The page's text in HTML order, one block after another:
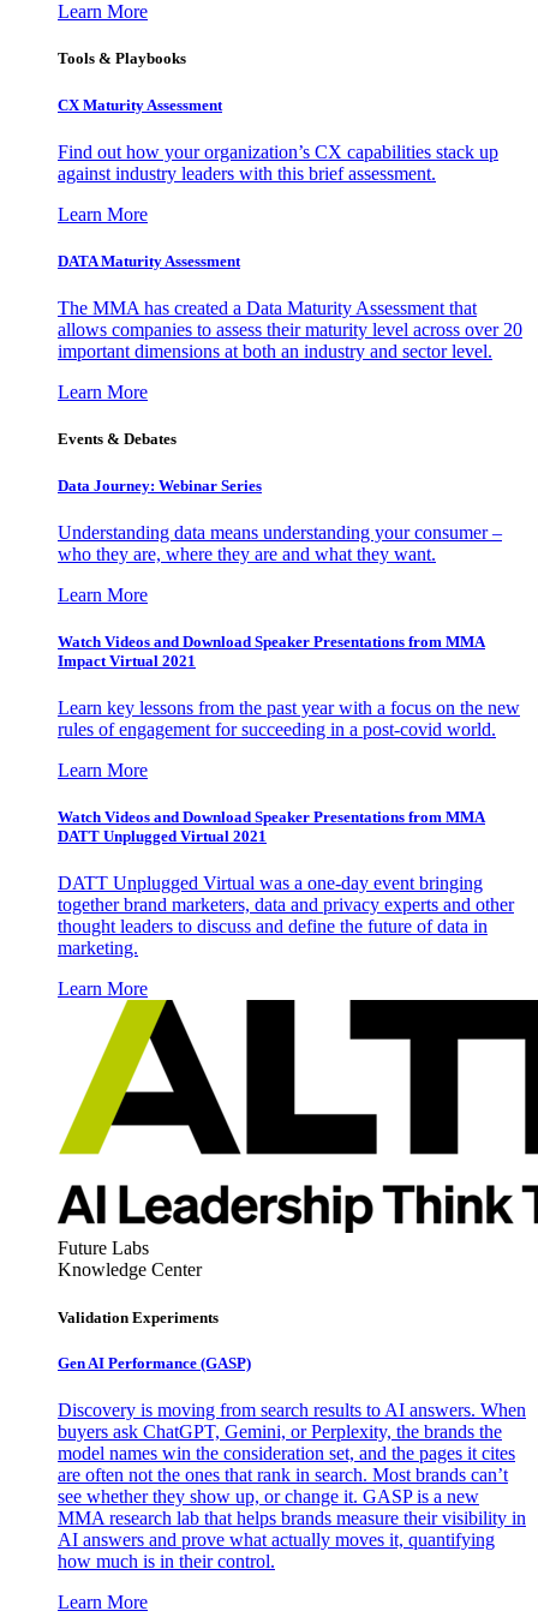
Learn More
Tools & Playbooks
CX Maturity Assessment
Find out how your organization’s CX capabilities stack up
against industry leaders with this brief assessment.
Learn More
DATA Maturity Assessment
The MMA has created a Data Maturity Assessment that
allows companies to assess their maturity level across over 20
important dimensions at both an industry and sector level.
Learn More
Events & Debates
Data Journey: Webinar Series
Understanding data means understanding your consumer –
who they are, where they are and what they want.
Learn More
Watch Videos and Download Speaker Presentations from MMA
Impact Virtual 2021
Learn key lessons from the past year with a focus on the new
rules of engagement for succeeding in a post-covid world.
Learn More
Watch Videos and Download Speaker Presentations from MMA
DATT Unplugged Virtual 2021
DATT Unplugged Virtual was a one-day event bringing
together brand marketers, data and privacy experts and other
thought leaders to discuss and define the future of data in
marketing.
Learn More
Future Labs
Knowledge Center
Validation Experiments
Gen AI Performance (GASP)
Discovery is moving from search results to AI answers. When
buyers ask ChatGPT, Gemini, or Perplexity, the brands the
model names win the consideration set, and the pages it cites
are often not the ones that rank in search. Most brands can’t
see whether they show up, or change it. GASP is a new
MMA research lab that helps brands measure their visibility in
AI answers and prove what actually moves it, quantifying
how much is in their control.
Learn More